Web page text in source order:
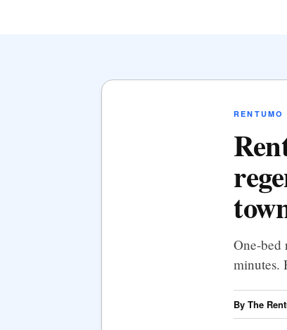
One-bed
minutes.
By The